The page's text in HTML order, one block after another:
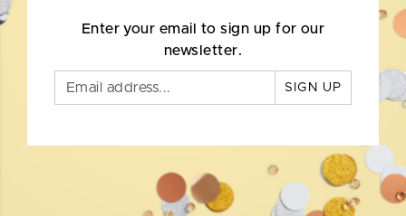
Enter your email to sign up for our
newsletter.
SIGN UP